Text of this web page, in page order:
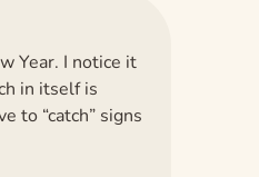
Year. I notice it
in itself is
to “catch” signs